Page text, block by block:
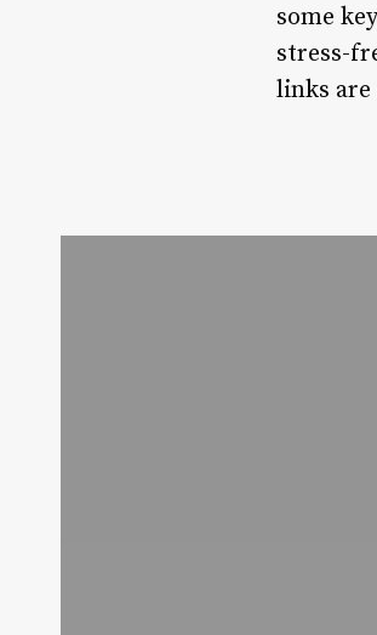
some
stress-
links